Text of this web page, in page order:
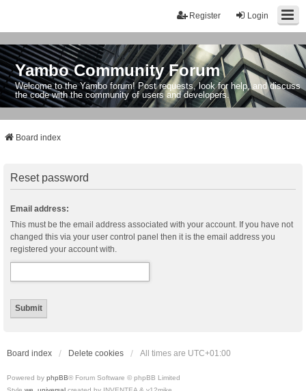
Login
Register
Yambo Community Forum
Welcome to the Yambo forum! Post requests, look for help, and discuss
the code with the community of users and developers.
Board index
Reset password
Email address:
This must be the email address associated with your account. If you have not
changed this via your user control panel then it is the email address you
registered your account with.
Board index Delete cookies All times are UTC+01:00
Powered by phpBB® Forum Software © phpBB Limited